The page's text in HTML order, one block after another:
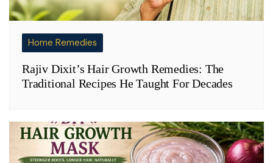
Home Remedies
Rajiv Dixit’s Hair Growth Remedies: The
Traditional Recipes He Taught For Decades